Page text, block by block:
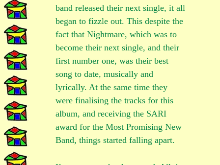
band released their next single, it all
began to fizzle out. This despite the
fact that Nightmare, which was to
become their next single, and their
first number one, was their best
song to date, musically and
lyrically. At the same time they
were finalising the tracks for this
album, and receiving the SARI
award for the Most Promising New
Band, things started falling apart.